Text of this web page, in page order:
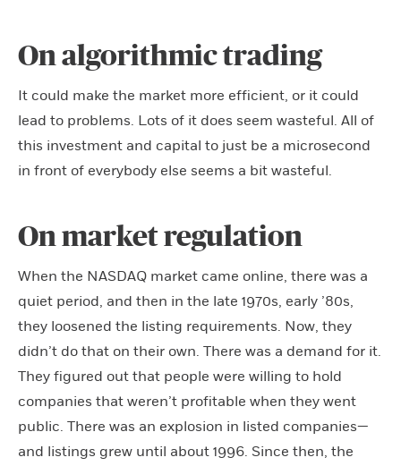
On algorithmic trading
It could make the market more efficient, or it could
lead to problems. Lots of it does seem wasteful. All of
this investment and capital to just be a microsecond
in front of everybody else seems a bit wasteful.
On market regulation
When the NASDAQ market came online, there was a
quiet period, and then in the late 1970s, early ’80s,
they loosened the listing requirements. Now, they
didn’t do that on their own. There was a demand for it.
They figured out that people were willing to hold
companies that weren’t profitable when they went
public. There was an explosion in listed companies—
and listings grew until about 1996. Since then, the